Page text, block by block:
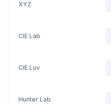
XYZ
CIE Lab
CIE Luv
Hunter Lab